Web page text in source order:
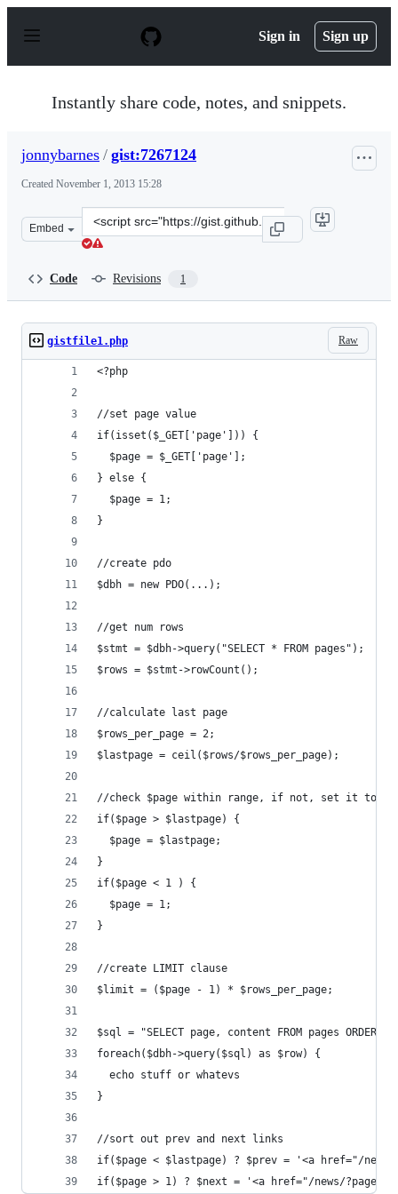
p
Sign in Sign up
Instantly share code, notes, and snippets.
jonnybarnes / gist:7267124
Created November 1, 2013 15:28
Embed
Clone
this
Code Revisions 1
Raw
gistfile1.php
<?php
//set page value
if(isset($_GET['page'])) {
  $page = $_GET['page'];
} else {
  $page = 1;
}
//create pdo
$dbh = new PDO(...);
//get num rows
$stmt = $dbh->query("SELECT * FROM pages");
$rows = $stmt->rowCount();
//calculate last page
$rows_per_page = 2;
$lastpage = ceil($rows/$rows_per_page);
//check $page within range, if not, set it to
if($page > $lastpage) {
  $page = $lastpage;
}
if($page < 1 ) {
  $page = 1;
}
//create LIMIT clause
$limit = ($page - 1) * $rows_per_page;
$sql = "SELECT page, content FROM pages
foreach($dbh->query($sql) as $row) {
  echo stuff or whatevs
}
//sort out prev and next links
if($page < $lastpage) ? $prev = '<a href="/
if($page > 1) ? $next = '<a href="/news/